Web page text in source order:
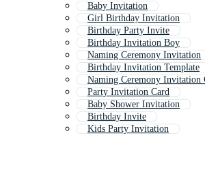
Baby Invitation
Girl Birthday Invitation
Birthday Party Invite
Birthday Invitation Boy
Naming Ceremony Invitation
Birthday Invitation Template
Naming Ceremony Invitation
Party Invitation Card
Baby Shower Invitation
Birthday Invite
Kids Party Invitation